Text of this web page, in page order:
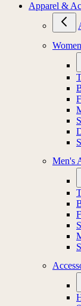
Apparel &
Men's